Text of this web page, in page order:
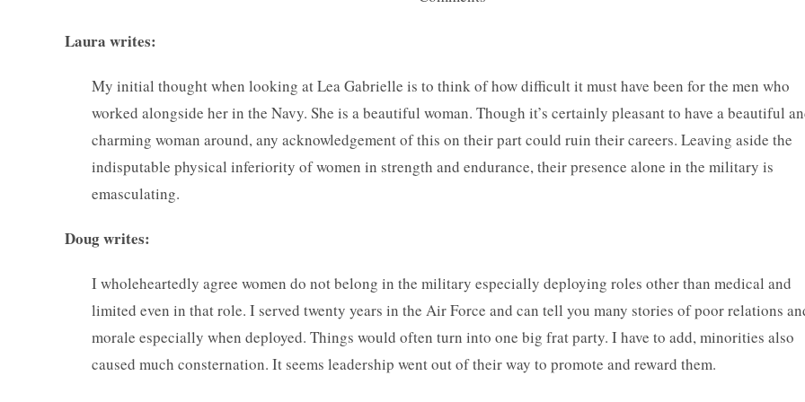
Laura writes:
My initial thought when looking at Lea Gabrielle is to think of how difficult it must have been for the men who
worked alongside her in the Navy. She is a beautiful woman. Though it’s certainly pleasant to have a beautiful
charming woman around, any acknowledgement of this on their part could ruin their careers. Leaving aside the
indisputable physical inferiority of women in strength and endurance, their presence alone in the military is
emasculating.
Doug writes:
I wholeheartedly agree women do not belong in the military especially deploying roles other than medical and
limited even in that role. I served twenty years in the Air Force and can tell you many stories of poor relations
morale especially when deployed. Things would often turn into one big frat party. I have to add, minorities also
caused much consternation. It seems leadership went out of their way to promote and reward them.